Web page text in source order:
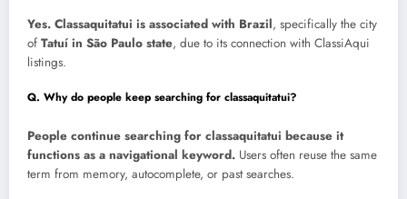
Yes. Classaquitatui is associated with Brazil, specifically the city
of Tatuí in São Paulo state, due to its connection with ClassiAqui
listings.
Q. Why do people keep searching for classaquitatui?
People continue searching for classaquitatui because it
functions as a navigational keyword. Users often reuse the same
term from memory, autocomplete, or past searches.